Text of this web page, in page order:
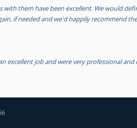
with them have been excellent. We would
if needed and we'd happily recommend
excellent job and were very professional and